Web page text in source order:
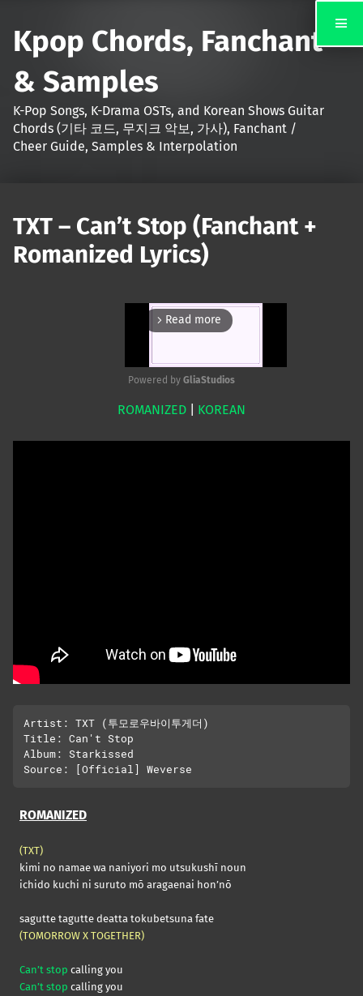
Kpop Chords, Fanchant
& Samples
K-Pop Songs, K-Drama OSTs, and Korean Shows Guitar
Chords (기타 코드, 무지크 악보, 가사), Fanchant /
Cheer Guide, Samples & Interpolation
TXT – Can’t Stop (Fanchant +
Romanized Lyrics)
arrow_forward_ios Read more
Mute
Powered by GliaStudios
ROMANIZED KOREAN
Artist: TXT (투모로우바이투게더)
Title: Can't Stop
Album: Starkissed
ROMANIZED
(TXT)
kimi no namae wa naniyori mo utsukushī noun
ichido kuchi ni suruto mō aragaenai hon’nō
sagutte tagutte deatta tokubetsuna fate
(TOMORROW X TOGETHER)
Can’t stop calling you
Can’t stop calling you